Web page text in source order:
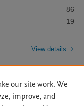
86
19
View details
our site work. We
improve, and